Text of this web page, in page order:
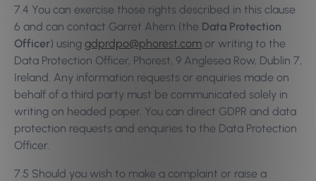
7.4 You can exercise those rights described in this clause
6 and can contact Garret Ahern (the Data Protection
Officer) using gdprdpo@phorest.com or writing to the
Data Protection Officer, Phorest, 9 Anglesea Row, Dublin 7,
Ireland. Any information requests or enquiries made on
behalf of a third party must be communicated solely in
writing on headed paper. You can direct GDPR and data
protection requests and enquiries to the Data Protection
Officer.
7.5 Should you wish to make a complaint or raise a